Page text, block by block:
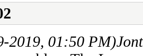
2019, 01:50 PM)